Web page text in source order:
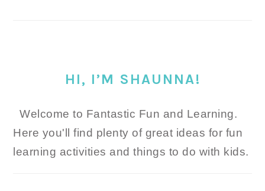
HI, I’M SHAUNNA!
Welcome to Fantastic Fun and Learning.
Here you'll find plenty of great ideas for fun
learning activities and things to do with kids.